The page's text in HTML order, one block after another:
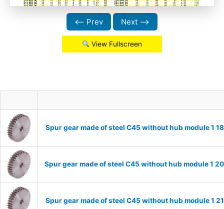
⟵ Prev Next ⟶
View Fullscreen
Spur gear made of steel C45 without hub module 1
Spur gear made of steel C45 without hub module 1
Spur gear made of steel C45 without hub module 1